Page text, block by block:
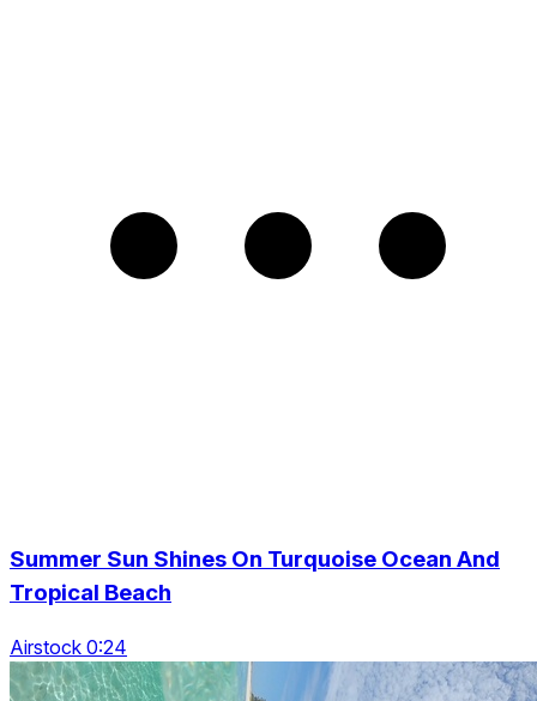
Summer Sun Shines On Turquoise Ocean And
Tropical Beach
Airstock 0:24